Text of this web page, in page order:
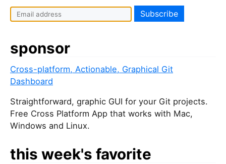
sponsor
Cross-platform, Actionable, Graphical Git
Dashboard
Straightforward, graphic GUI for your Git projects.
Free Cross Platform App that works with Mac,
Windows and Linux.
this week's favorite